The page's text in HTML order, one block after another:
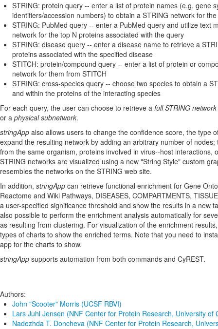
STRING: protein query -- enter a list of protein names (e.g. gene
identifiers/accession numbers) to obtain a STRING network for
STRING: PubMed query -- enter a PubMed query and utilize text
network for the top N proteins associated with the query
STRING: disease query -- enter a disease name to retrieve a
proteins associated with the specified disease
STITCH: protein/compound query -- enter a list of protein or
network for them from STITCH
STRING: cross-species query -- choose two species to obtain a
and within the proteins of the interacting species
For each query, the user can choose to retrieve a full STRING network
or a physical subnetwork.
stringApp also allows users to change the confidence score, the type
expand the resulting network by adding an arbitrary number of
from the same organism, proteins involved in virus--host interactions,
STRING networks are visualized using a new "String Style" custom
resembles the networks on the STRING web site.
In addition, stringApp can retrieve functional enrichment for Gene
Reactome and Wiki Pathways, DISEASES, COMPARTMENTS,
a user-specified significance threshold and show the results in a new
also possible to perform the enrichment analysis automatically for
as resulting from clustering. For visualization of the enrichment
types of charts to show the enriched terms. Note that you need to
app for the charts to show.
stringApp supports automation from both commands and CyREST.
Authors:
John "Scooter" Morris (UCSF RBVI)
Lars Juhl Jensen (NNF Center for Protein Research, University of
Nadezhda T. Doncheva (NNF Center for Protein Research,